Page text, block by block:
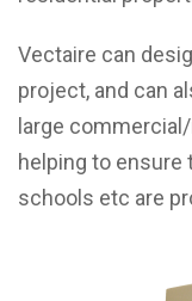
Vectaire can
project, and can
large
helping to ensure
schools etc are